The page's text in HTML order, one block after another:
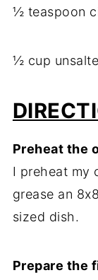
½ teaspoon
½ cup
Preheat the
I preheat my
grease an
sized dish.
Prepare the